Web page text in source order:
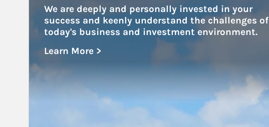
We are deeply and personally invested in your
success and keenly understand the challenges of
today's business and investment environment.
Learn More >
about Public and Private Corporations